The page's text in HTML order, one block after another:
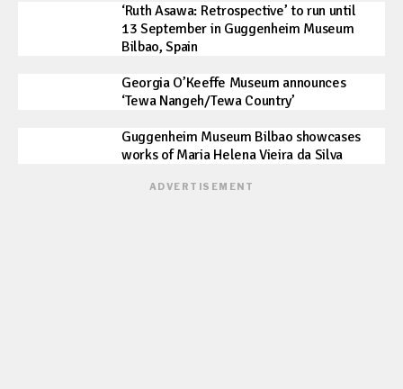
‘Ruth Asawa: Retrospective’ to run until
13 September in Guggenheim Museum
Bilbao, Spain
Georgia O’Keeffe Museum announces
‘Tewa Nangeh/Tewa Country’
Guggenheim Museum Bilbao showcases
works of Maria Helena Vieira da Silva
ADVERTISEMENT